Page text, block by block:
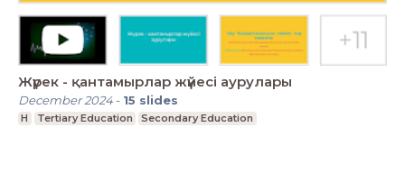
Жүрек - қантамырлар жүйесі аурулары
December 2024- 15 slides
H Tertiary Education Secondary Education